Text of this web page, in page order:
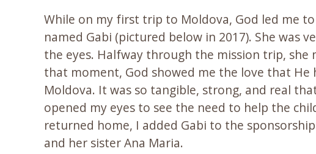
While on my first trip to Moldova, God led me
named Gabi (pictured below in 2017). She was
the eyes. Halfway through the mission trip, she
that moment, God showed me the love that
Moldova. It was so tangible, strong, and real
opened my eyes to see the need to help the
returned home, I added Gabi to the
and her sister Ana Maria.